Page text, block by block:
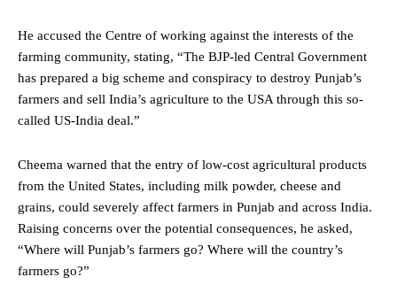
He accused the Centre of working against the interests of the
farming community, stating, “The BJP-led Central Government
has prepared a big scheme and conspiracy to destroy Punjab’s
farmers and sell India’s agriculture to the USA through this so-
called US-India deal.”
Cheema warned that the entry of low-cost agricultural products
from the United States, including milk powder, cheese and
grains, could severely affect farmers in Punjab and across India.
Raising concerns over the potential consequences, he asked,
“Where will Punjab’s farmers go? Where will the country’s
farmers go?”